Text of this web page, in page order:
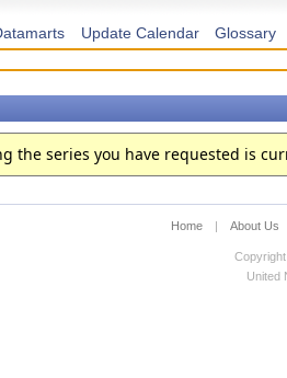
Update Calendar Glossary
the series you have requested is
Home | About Us
United